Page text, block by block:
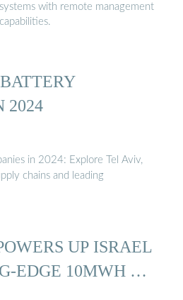
with remote management
capabilities.
2024
in 2024: Explore Tel Aviv,
chains and leading
UP ISRAEL
EDGE 10MWH …